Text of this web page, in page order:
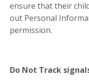
ensure that their
out Personal
permission.
Do Not Track